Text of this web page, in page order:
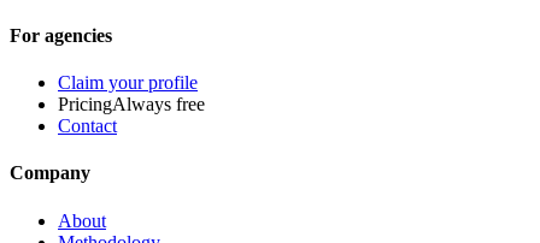
For agencies
Claim your profile
PricingAlways free
Contact
Company
About